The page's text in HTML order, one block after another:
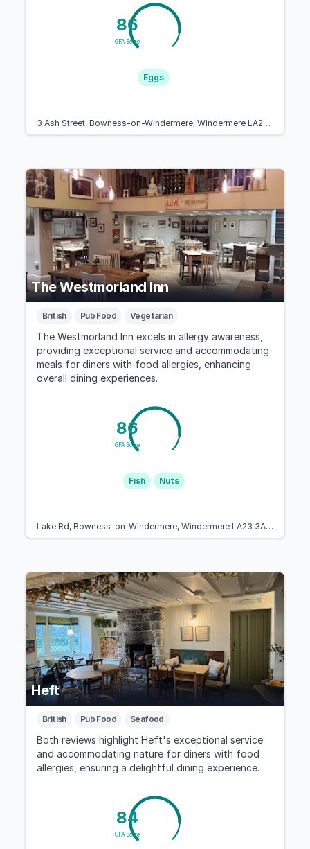
86
GFA Score
Eggs
3 Ash Street, Bowness-on-Windermere, Windermere LA23 3EB, United Kingdom
The Westmorland Inn
British Pub Food Vegetarian
The Westmorland Inn excels in allergy awareness,
providing exceptional service and accommodating
meals for diners with food allergies, enhancing
overall dining experiences.
86
GFA Score
Fish Nuts
Lake Rd, Bowness-on-Windermere, Windermere LA23 3AP, United Kingdom
Heft
British Pub Food Seafood
Both reviews highlight Heft's exceptional service
and accommodating nature for diners with food
allergies, ensuring a delightful dining experience.
84
GFA Score